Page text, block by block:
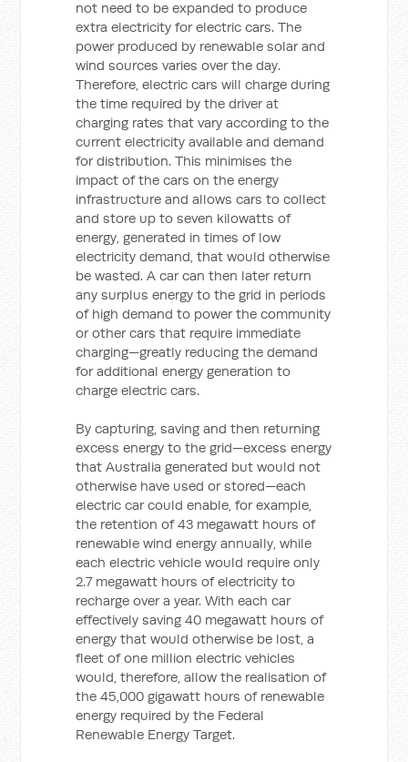
not need to be expanded to produce
extra electricity for electric cars. The
power produced by renewable solar and
wind sources varies over the day.
Therefore, electric cars will charge during
the time required by the driver at
charging rates that vary according to the
current electricity available and demand
for distribution. This minimises the
impact of the cars on the energy
infrastructure and allows cars to collect
and store up to seven kilowatts of
energy, generated in times of low
electricity demand, that would otherwise
be wasted. A car can then later return
any surplus energy to the grid in periods
of high demand to power the community
or other cars that require immediate
charging—greatly reducing the demand
for additional energy generation to
charge electric cars.
By capturing, saving and then returning
excess energy to the grid—excess energy
that Australia generated but would not
otherwise have used or stored—each
electric car could enable, for example,
the retention of 43 megawatt hours of
renewable wind energy annually, while
each electric vehicle would require only
2.7 megawatt hours of electricity to
recharge over a year. With each car
effectively saving 40 megawatt hours of
energy that would otherwise be lost, a
fleet of one million electric vehicles
would, therefore, allow the realisation of
the 45,000 gigawatt hours of renewable
energy required by the Federal
Renewable Energy Target.